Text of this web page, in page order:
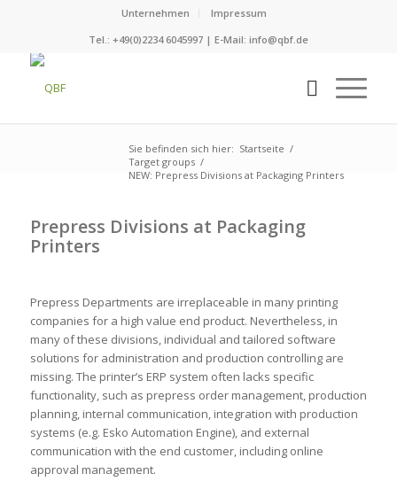
Unternehmen
Impressum
Tel.: +49(0)2234 6045997 | E-Mail: info@qbf.de
Sie befinden sich hier: Startseite /
Target groups /
NEW: Prepress Divisions at Packaging Printers
Prepress Divisions at Packaging
Printers
Prepress Departments are irreplaceable in many printing
companies for a high value end product. Nevertheless, in
many of these divisions, individual and tailored software
solutions for administration and production controlling are
missing. The printer’s ERP system often lacks specific
functionality, such as prepress order management, production
planning, internal communication, integration with production
systems (e.g. Esko Automation Engine), and external
communication with the end customer, including online
approval management.